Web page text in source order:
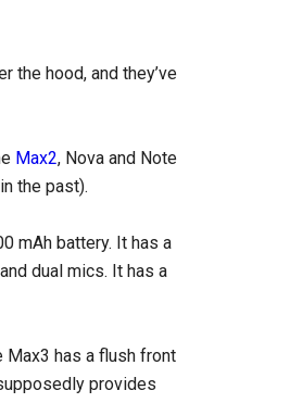
the hood, and they’ve
Max2, Nova and Note
the past).
mAh battery. It has a
dual mics. It has a
Max3 has a flush front
provides